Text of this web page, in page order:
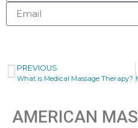
PREVIOUS
What is Medical Massage Therapy?
AMERICAN